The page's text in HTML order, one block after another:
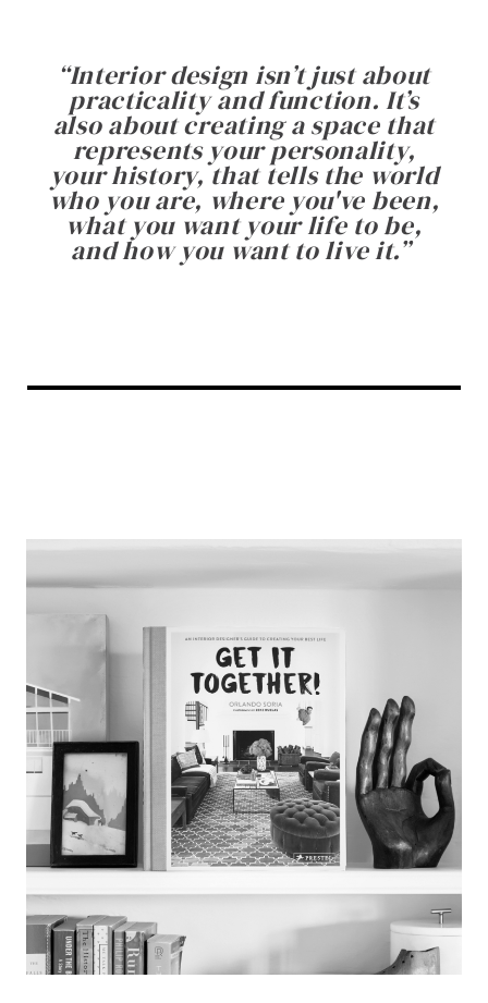
“Interior design isn’t just about
practicality and function. It’s
also about creating a space that
represents your personality,
your history, that tells the world
who you are, where you've been,
what you want your life to be,
and how you want to live it.”